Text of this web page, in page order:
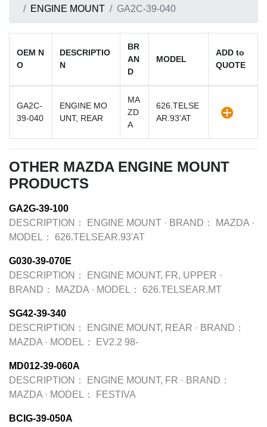
ENGINE MOUNT
GA2C-39-040
OEM N
O
DESCRIPTIO
N
BR
AN
D
MODEL
ADD to
QUOTE
GA2C-
39-040
ENGINE MO
UNT, REAR
MA
ZD
A
626.TELSE
AR.93'AT
OTHER MAZDA ENGINE MOUNT
PRODUCTS
GA2G-39-100
DESCRIPTION：
ENGINE MOUNT · BRAND： MAZDA ·
MODEL：
626.TELSEAR.93'AT
G030-39-070E
DESCRIPTION：
ENGINE MOUNT, FR, UPPER ·
BRAND：
MAZDA · MODEL： 626.TELSEAR.MT
SG42-39-340
DESCRIPTION：
ENGINE MOUNT, REAR · BRAND：
MAZDA · MODEL： EV2.2 98-
MD012-39-060A
DESCRIPTION：
ENGINE MOUNT, FR · BRAND：
MAZDA · MODEL： FESTIVA
BCIG-39-050A